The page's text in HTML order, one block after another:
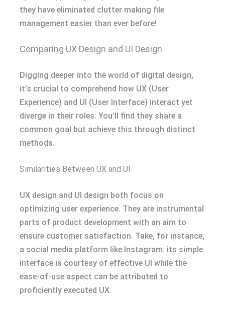
they have eliminated clutter making file
management easier than ever before!
Comparing UX Design and UI Design
Digging deeper into the world of digital design,
it’s crucial to comprehend how UX (User
Experience) and UI (User Interface) interact yet
diverge in their roles. You’ll find they share a
common goal but achieve this through distinct
methods.
Similarities Between UX and UI
UX design and UI design both focus on
optimizing user experience. They are instrumental
parts of product development with an aim to
ensure customer satisfaction. Take, for instance,
a social media platform like Instagram: its simple
interface is courtesy of effective UI while the
ease-of-use aspect can be attributed to
proficiently executed UX.